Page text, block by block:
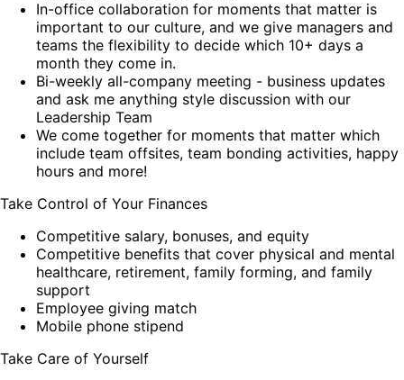
In-office collaboration for moments that matter is
important to our culture, and we give managers and
teams the flexibility to decide which 10+ days a
month they come in.
Bi-weekly all-company meeting - business updates
and ask me anything style discussion with our
Leadership Team
We come together for moments that matter which
include team offsites, team bonding activities, happy
hours and more!
Take Control of Your Finances
Competitive salary, bonuses, and equity
Competitive benefits that cover physical and mental
healthcare, retirement, family forming, and family
support
Employee giving match
Mobile phone stipend
Take Care of Yourself